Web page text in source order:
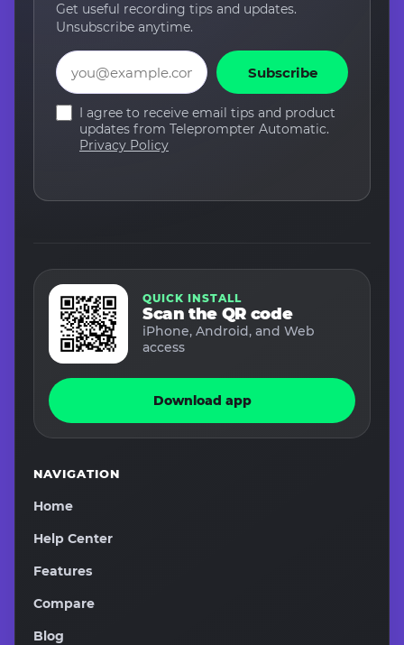
Get useful recording tips and updates.
Unsubscribe anytime.
Email
Subscribe
I agree to receive email tips and product
updates from Teleprompter Automatic.
Privacy Policy
QUICK INSTALL
Scan the QR code
iPhone, Android, and Web
access
Download app
NAVIGATION
Home
Help Center
Features
Compare
Blog